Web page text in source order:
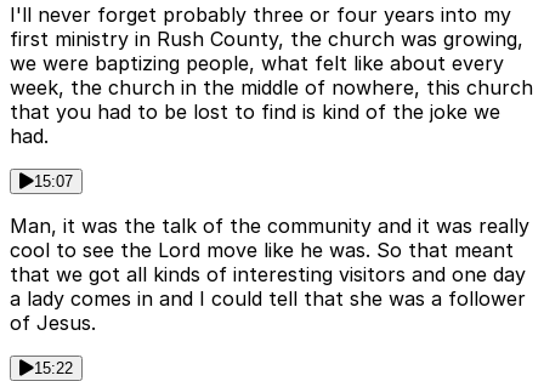
I'll never forget probably three or four years into my
first ministry in Rush County, the church was growing,
we were baptizing people, what felt like about every
week, the church in the middle of nowhere, this church
that you had to be lost to find is kind of the joke we
had.
15:07
Man, it was the talk of the community and it was really
cool to see the Lord move like he was. So that meant
that we got all kinds of interesting visitors and one day
a lady comes in and I could tell that she was a follower
of Jesus.
15:22